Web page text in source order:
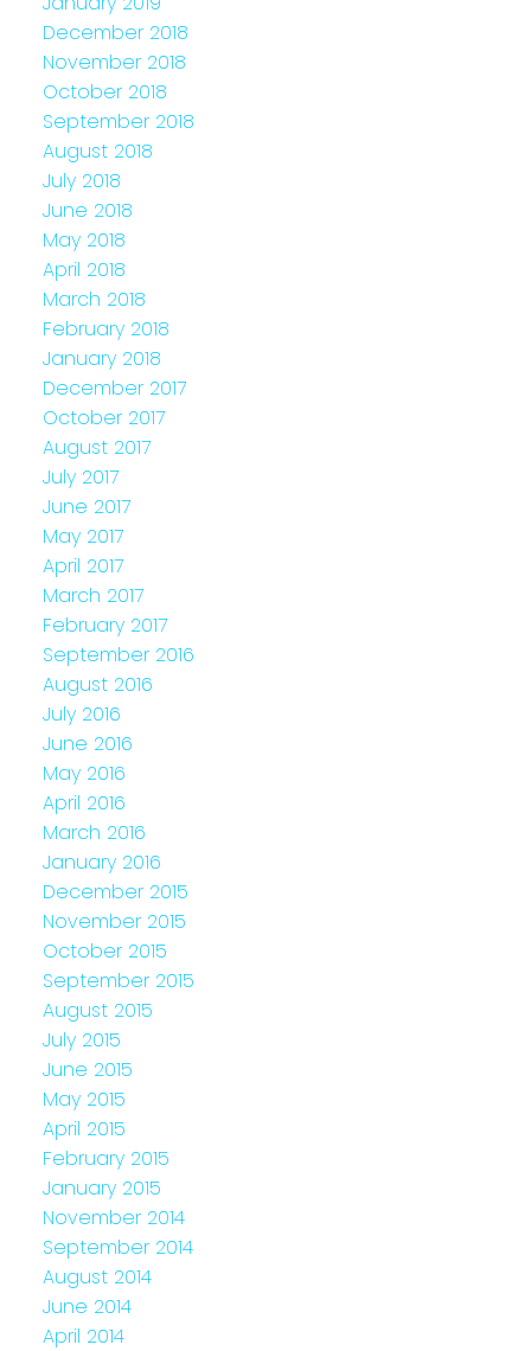
December 2018
November 2018
October 2018
September 2018
August 2018
July 2018
June 2018
May 2018
April 2018
March 2018
February 2018
January 2018
December 2017
October 2017
August 2017
July 2017
June 2017
May 2017
April 2017
March 2017
February 2017
September 2016
August 2016
July 2016
June 2016
May 2016
April 2016
March 2016
January 2016
December 2015
November 2015
October 2015
September 2015
August 2015
July 2015
June 2015
May 2015
April 2015
February 2015
January 2015
November 2014
September 2014
August 2014
June 2014
April 2014